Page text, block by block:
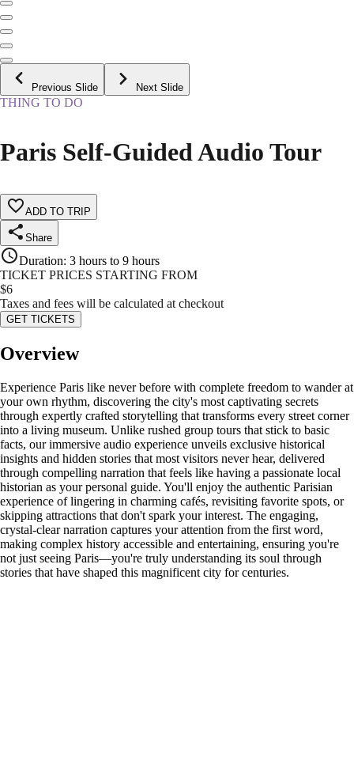
Previous Slide Next Slide
THING TO DO
Paris Self-Guided Audio Tour
ADD TO TRIP
Share
Duration: 3 hours to 9 hours
TICKET PRICES STARTING FROM
$6
Taxes and fees will be calculated at checkout
GET TICKETS
Overview
Experience Paris like never before with complete freedom to wander at
your own rhythm, discovering the city's most captivating secrets
through expertly crafted storytelling that transforms every street corner
into a living museum. Unlike rushed group tours that stick to basic
facts, our immersive audio experience unveils exclusive historical
insights and hidden stories that most visitors never hear, delivered
through compelling narration that feels like having a passionate local
historian as your personal guide. You'll enjoy the authentic Parisian
experience of lingering in charming cafés, revisiting favorite spots, or
skipping attractions that don't spark your interest. The engaging,
crystal-clear narration captures your attention from the first word,
making complex history accessible and entertaining, ensuring you're
not just seeing Paris—you're truly understanding its soul through
stories that have shaped this magnificent city for centuries.